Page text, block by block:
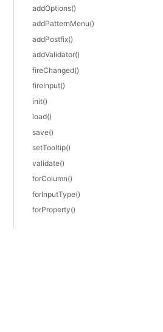
addOptions()
addPatternMenu()
addPostfix()
addValidator()
fireChanged()
fireInput()
init()
load()
save()
setTooltip()
validate()
forColumn()
forInputType()
forProperty()